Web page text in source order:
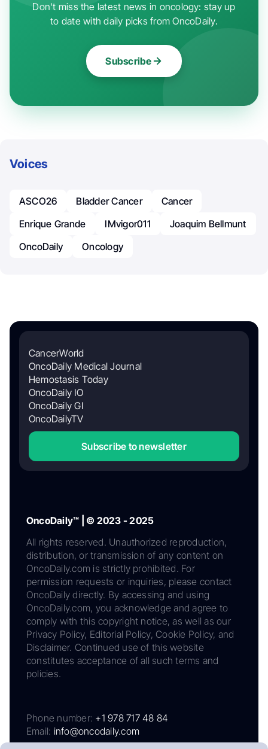
Don't miss the latest news in oncology: stay up
to date with daily picks from OncoDaily.
Subscribe
Voices
ASCO26 Bladder Cancer
Cancer
Enrique Grande
IMvigor011
Joaquim Bellmunt
OncoDaily
Oncology
CancerWorld
OncoDaily Medical Journal
Hemostasis Today
OncoDaily IO
OncoDaily GI
OncoDailyTV
Subscribe to newsletter
OncoDaily™ | © 2023 - 2025
All rights reserved. Unauthorized reproduction,
distribution, or transmission of any content on
OncoDaily.com is strictly prohibited. For
permission requests or inquiries, please contact
OncoDaily directly. By accessing and using
OncoDaily.com, you acknowledge and agree to
comply with this copyright notice, as well as our
Privacy Policy, Editorial Policy, Cookie Policy, and
Disclaimer. Continued use of this website
constitutes acceptance of all such terms and
policies.
Phone number: +1 978 717 48 84
Email: info@oncodaily.com